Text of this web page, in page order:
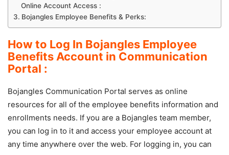
Online Account Access :
Bojangles Employee Benefits & Perks:
How to Log In Bojangles Employee
Benefits Account in Communication
Portal :
Bojangles Communication Portal serves as online
resources for all of the employee benefits information and
enrollments needs. If you are a Bojangles team member,
you can log in to it and access your employee account at
any time anywhere over the web. For logging in, you can